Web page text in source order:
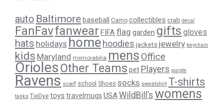
auto Baltimore baseball Camo collectibles crab decal
FanFavfanwear FIFAflag garden gifts gloves
hats holidays home hoodies jackets jewelry keychain
kids Maryland memorabilia mens Office
OriolesOther Teams pet Players purple
Ravens scarf school Shoes socks sweatshirt T-shirts
tanks TieDye toys travelmugs USAWildBill’s womens